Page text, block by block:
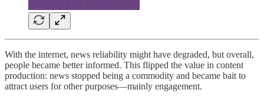
With the internet, news reliability might have degraded, but overall,
people became better informed. This flipped the value in content
production: news stopped being a commodity and became bait to
attract users for other purposes—mainly engagement.